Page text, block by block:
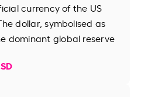
currency of the US
dollar, symbolised as
dominant global reserve